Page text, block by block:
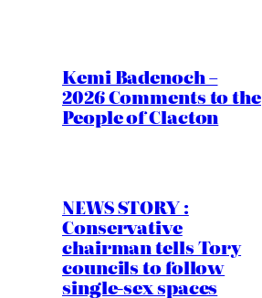
Kemi Badenoch –
2026 Comments to the
People of Clacton
NEWS STORY :
Conservative
chairman tells Tory
councils to follow
single-sex spaces